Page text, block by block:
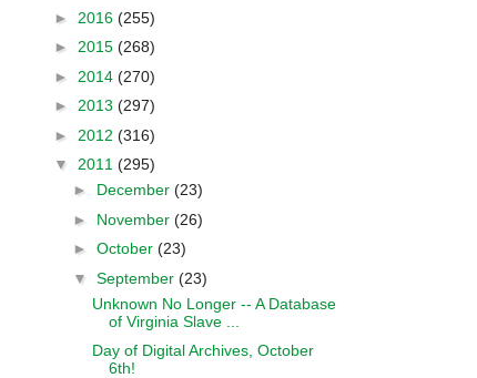
► 2016 (255)
► 2015 (268)
► 2014 (270)
► 2013 (297)
► 2012 (316)
▼ 2011 (295)
► December (23)
► November (26)
► October (23)
▼ September (23)
Unknown No Longer -- A Database
of Virginia Slave ...
Day of Digital Archives, October
6th!